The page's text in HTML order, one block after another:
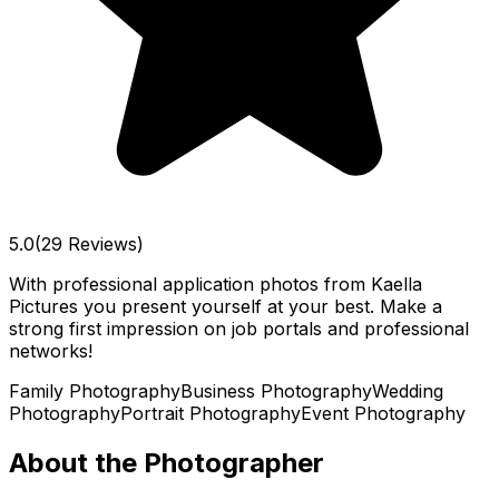
5.0(29 Reviews)
With professional application photos from Kaella
Pictures you present yourself at your best. Make a
strong first impression on job portals and professional
networks!
Family PhotographyBusiness PhotographyWedding
PhotographyPortrait PhotographyEvent Photography
About the Photographer